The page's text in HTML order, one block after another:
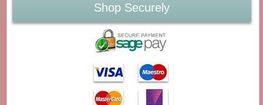
Shop Securely